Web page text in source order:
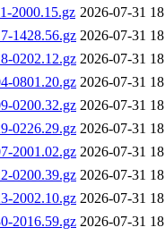
2000.15.gz 2026-07-31
1428.56.gz 2026-07-31
0202.12.gz 2026-07-31
0801.20.gz 2026-07-31
0200.32.gz 2026-07-31
0226.29.gz 2026-07-31
2001.02.gz 2026-07-31
0200.39.gz 2026-07-31
2002.10.gz 2026-07-31
2016.59.gz 2026-07-31